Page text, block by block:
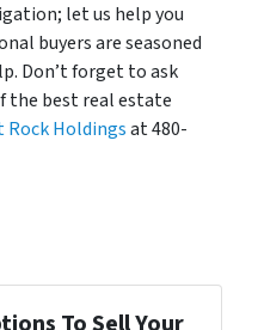
let us help you
buyers are seasoned
Don’t forget to ask
the best real estate
Rock Holdingsat 480-